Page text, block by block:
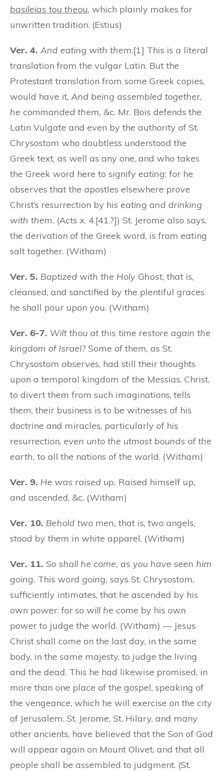
basileias tou theou, which plainly makes for
unwritten tradition. (Estius)
Ver. 4. And eating with them.[1] This is a literal
translation from the vulgar Latin. But the
Protestant translation from some Greek copies,
would have it, And being assembled together,
he commanded them, &c. Mr. Bois defends the
Latin Vulgate and even by the authority of St.
Chrysostom who doubtless understood the
Greek text, as well as any one, and who takes
the Greek word here to signify eating: for he
observes that the apostles elsewhere prove
Christ’s resurrection by his eating and drinking
with them. (Acts x. 4.[41.?]) St. Jerome also says,
the derivation of the Greek word, is from eating
salt together. (Witham)
Ver. 5. Baptized with the Holy Ghost, that is,
cleansed, and sanctified by the plentiful graces
he shall pour upon you. (Witham)
Ver. 6-7. Wilt thou at this time restore again the
kingdom of Israel? Some of them, as St.
Chrysostom observes, had still their thoughts
upon a temporal kingdom of the Messias. Christ,
to divert them from such imaginations, tells
them, their business is to be witnesses of his
doctrine and miracles, particularly of his
resurrection, even unto the utmost bounds of the
earth, to all the nations of the world. (Witham)
Ver. 9. He was raised up. Raised himself up,
and ascended, &c. (Witham)
Ver. 10. Behold two men, that is, two angels,
stood by them in white apparel. (Witham)
Ver. 11. So shall he come, as you have seen him
going. This word going, says St. Chrysostom,
sufficiently intimates, that he ascended by his
own power: for so will he come by his own
power to judge the world. (Witham) — Jesus
Christ shall come on the last day, in the same
body, in the same majesty, to judge the living
and the dead. This he had likewise promised, in
more than one place of the gospel, speaking of
the vengeance, which he will exercise on the city
of Jerusalem. St. Jerome, St. Hilary, and many
other ancients, have believed that the Son of God
will appear again on Mount Olivet, and that all
people shall be assembled to judgment. (St.